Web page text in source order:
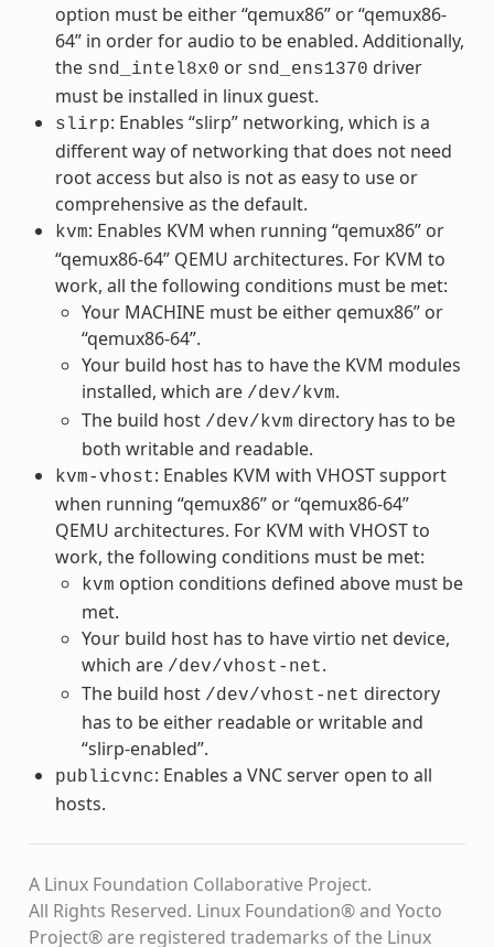
option must be either “qemux86” or “qemux86-
64” in order for audio to be enabled. Additionally,
the snd_intel8x0 or snd_ens1370 driver
must be installed in linux guest.
slirp: Enables “slirp” networking, which is a
different way of networking that does not need
root access but also is not as easy to use or
comprehensive as the default.
kvm: Enables KVM when running “qemux86” or
“qemux86-64” QEMU architectures. For KVM to
work, all the following conditions must be met:
Your MACHINE must be either qemux86” or
“qemux86-64”.
Your build host has to have the KVM modules
installed, which are /dev/kvm.
The build host /dev/kvm directory has to be
both writable and readable.
kvm-vhost: Enables KVM with VHOST support
when running “qemux86” or “qemux86-64”
QEMU architectures. For KVM with VHOST to
work, the following conditions must be met:
kvm option conditions defined above must be
met.
Your build host has to have virtio net device,
which are /dev/vhost-net.
The build host /dev/vhost-net directory
has to be either readable or writable and
“slirp-enabled”.
publicvnc: Enables a VNC server open to all
hosts.
A Linux Foundation Collaborative Project.
All Rights Reserved. Linux Foundation® and Yocto
Project® are registered trademarks of the Linux